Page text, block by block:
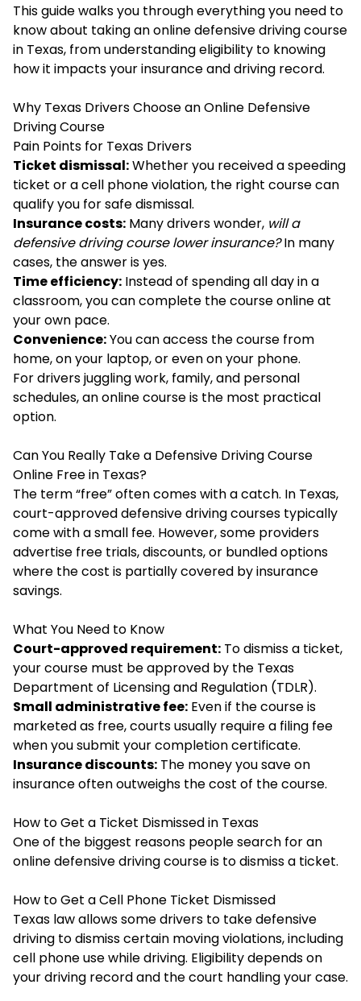
This guide walks you through everything you need to
know about taking an online defensive driving course
in Texas, from understanding eligibility to knowing
how it impacts your insurance and driving record.
Why Texas Drivers Choose an Online Defensive
Driving Course
Pain Points for Texas Drivers
Ticket dismissal:Whether you received a speeding
ticket or a cell phone violation, the right course can
qualify you for safe dismissal.
Insurance costs: Many drivers wonder, will a
defensive driving course lower insurance?In many
cases, the answer is yes.
Time efficiency: Instead of spending all day in a
classroom, you can complete the course online at
your own pace.
Convenience:You can access the course from
home, on your laptop, or even on your phone.
For drivers juggling work, family, and personal
schedules, an online course is the most practical
option.
Can You Really Take a Defensive Driving Course
Online Free in Texas?
The term “free” often comes with a catch. In Texas,
court-approved defensive driving courses typically
come with a small fee. However, some providers
advertise free trials, discounts, or bundled options
where the cost is partially covered by insurance
savings.
What You Need to Know
Court-approved requirement: To dismiss a ticket,
your course must be approved by the Texas
Department of Licensing and Regulation (TDLR).
Small administrative fee: Even if the course is
marketed as free, courts usually require a filing fee
when you submit your completion certificate.
Insurance discounts: The money you save on
insurance often outweighs the cost of the course.
How to Get a Ticket Dismissed in Texas
One of the biggest reasons people search for an
onlinedefensive drivingcourse is to dismiss a ticket.
How to Get a Cell Phone Ticket Dismissed
Texas law allows some drivers to take defensive
driving to dismiss certain moving violations, including
cell phone use while driving. Eligibility depends on
your driving record and the court handling your case.